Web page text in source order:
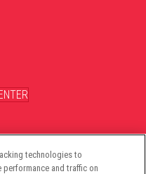
technologies to
performance and traffic on